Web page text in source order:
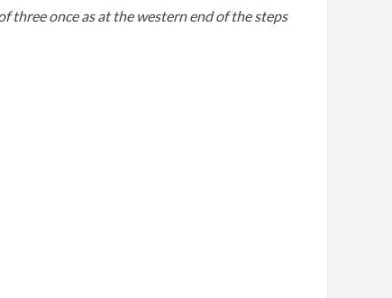
three once as at the western end of the steps